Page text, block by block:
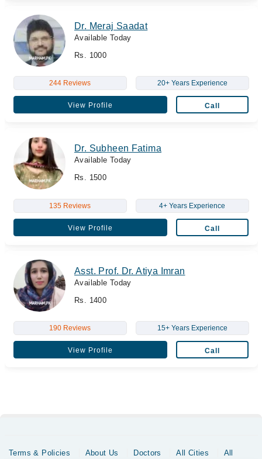
Dr. Meraj Saadat
Available Today
Rs. 1000
244 Reviews 20+ Years Experience
View Profile Call
Dr. Subheen Fatima
Available Today
Rs. 1500
135 Reviews 4+ Years Experience
View Profile Call
Asst. Prof. Dr. Atiya Imran
Available Today
Rs. 1400
190 Reviews 15+ Years Experience
View Profile Call
Terms & Policies About Us Doctors All Cities All